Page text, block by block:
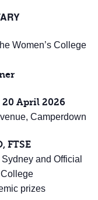
Women’s College
April 2026
Camperdown
FTSE
and Official
prizes